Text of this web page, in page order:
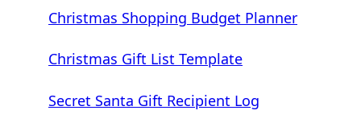
Christmas Shopping Budget Planner
Christmas Gift List Template
Secret Santa Gift Recipient Log